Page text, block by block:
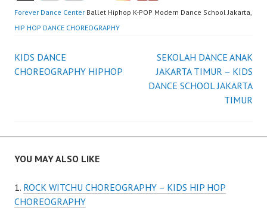
Forever Dance Center Ballet Hiphop K-POP Modern Dance School Jakarta,
HIP HOP DANCE CHOREOGRAPHY
Post
KIDS DANCE
CHOREOGRAPHY HIPHOP
SEKOLAH DANCE ANAK
JAKARTA TIMUR – KIDS
DANCE SCHOOL JAKARTA
TIMUR
YOU MAY ALSO LIKE
ROCK WITCHU CHOREOGRAPHY – KIDS HIP HOP
CHOREOGRAPHY